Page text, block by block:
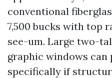
conventional
7,500 bucks with top
see-um. Large two-
graphic windows can
specifically if